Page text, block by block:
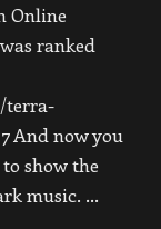
Online
ranked
terra-
And now you
show the
music. …